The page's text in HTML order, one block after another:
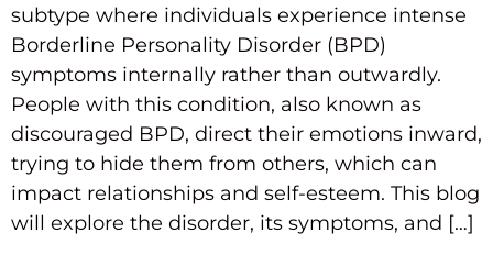
subtype where individuals experience intense
Borderline Personality Disorder (BPD)
symptoms internally rather than outwardly.
People with this condition, also known as
discouraged BPD, direct their emotions inward,
trying to hide them from others, which can
impact relationships and self-esteem. This blog
will explore the disorder, its symptoms, and […]